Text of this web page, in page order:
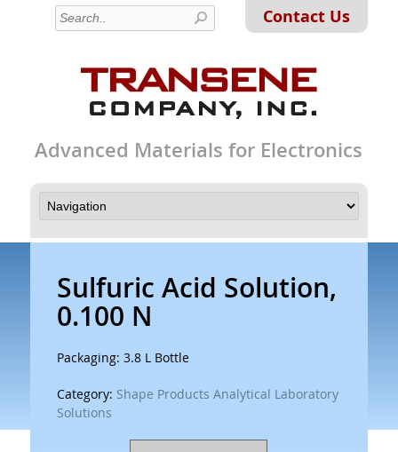
Contact Us
Advanced Materials for Electronics
Sulfuric Acid Solution,
0.100 N
Packaging: 3.8 L Bottle
Category: Shape Products Analytical Laboratory
Solutions